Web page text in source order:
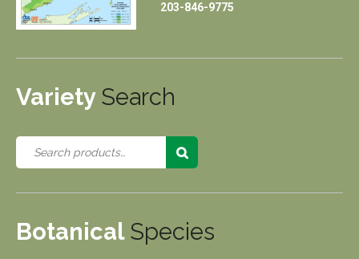
203-846-9775
Variety Search
Botanical Species